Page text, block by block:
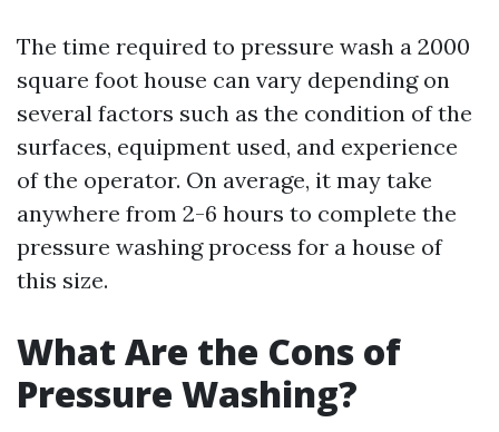
The time required to pressure wash a 2000
square foot house can vary depending on
several factors such as the condition of the
surfaces, equipment used, and experience
of the operator. On average, it may take
anywhere from 2-6 hours to complete the
pressure washing process for a house of
this size.
What Are the Cons of
Pressure Washing?